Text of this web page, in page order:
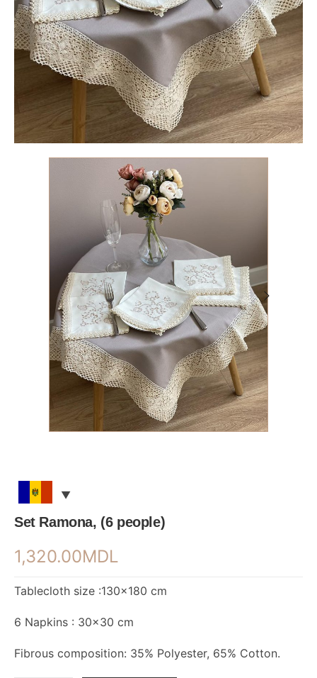
Set Ramona, (6 people)
1,320.00MDL
Tablecloth size :130×180 cm
6 Napkins : 30×30 cm
Fibrous composition: 35% Polyester, 65% Cotton.